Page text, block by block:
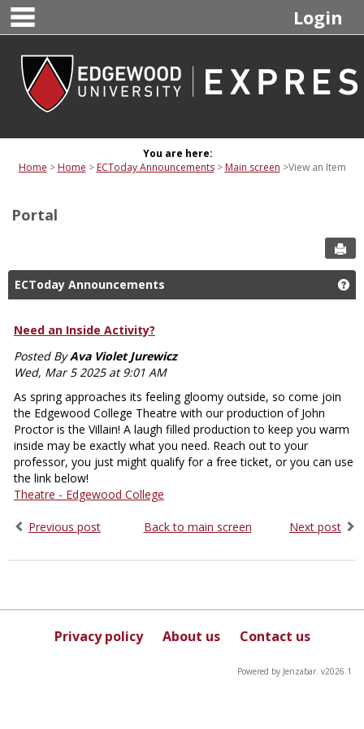
Skip
content
Login
You are here:
Home
Home ECToday Announcements Main screen View an Item
Portal
ECToday Announcements
Need an Inside Activity?
Posted ByAva Violet Jurewicz
Wed, Mar 5 2025 at 9:01 AM
As spring approaches its feeling gloomy outside, so come join
the Edgewood College Theatre with our production of John
Proctor is the Villain! A laugh filled production to keep you warm
inside may be exactly what you need. Reach out to your
professor, you just might qualify for a free ticket, or you can use
the link below!
Theatre - Edgewood College
Previous post Back to main screen Next post
Privacy policy About us Contact us
Powered by Jenzabar. v2026.1